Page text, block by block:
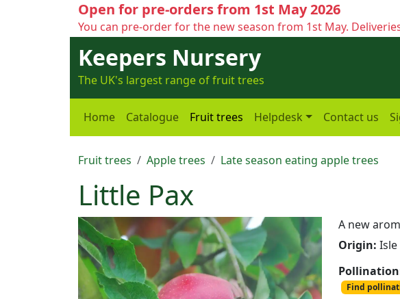
Open for pre-orders from 1st May 2026
You can pre-order for the new season from 1st May.
Keepers Nursery
The UK's largest range of fruit trees
Home Catalogue Fruit trees Helpdesk Contact us
Fruit trees Apple trees Late season eating apple trees
Little Pax
A new
Origin: Isle
Find